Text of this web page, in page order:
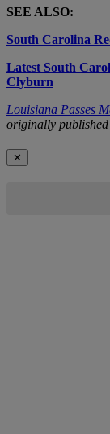
SEE ALSO:
South Carolina
Latest South
Clyburn
Louisiana Passes
originally published
✕